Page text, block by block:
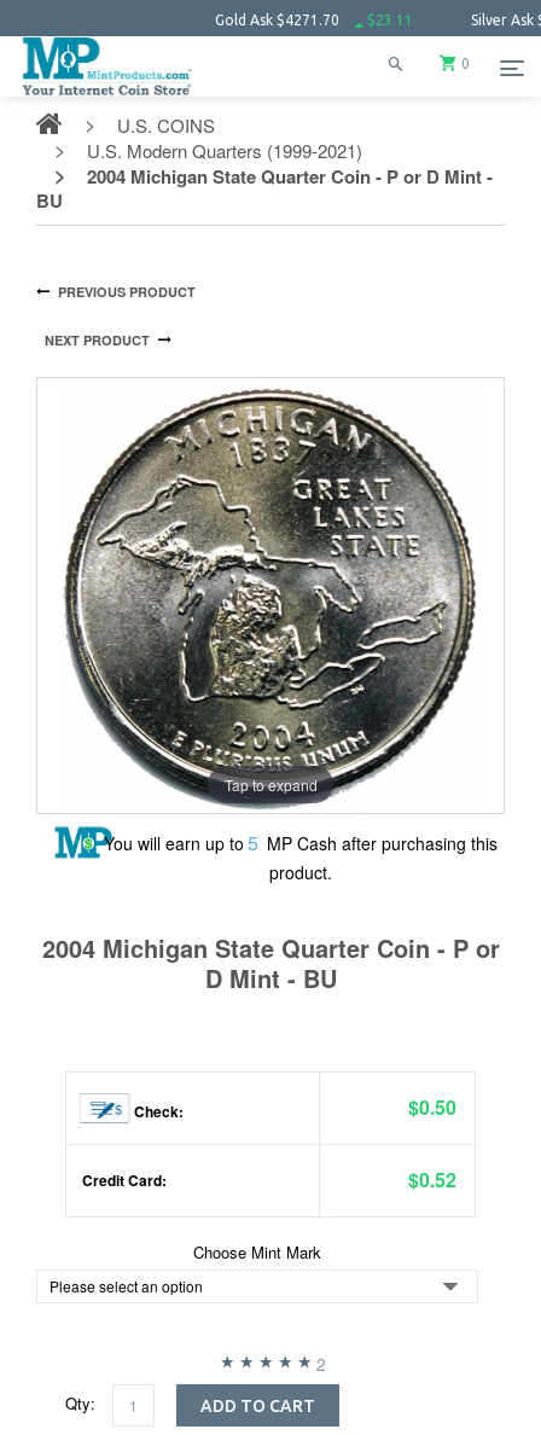
Gold Ask$4271.70 $23.11 Silver Ask$61.68
0
U.S. COINS
U.S. Modern Quarters (1999-2021)
2004 Michigan State Quarter Coin - P or D Mint -
BU
PREVIOUS PRODUCT
NEXT PRODUCT
Tap to expand
You will earn up to 5 MP Cash after purchasing this
product.
2004 Michigan State Quarter Coin - P or
D Mint - BU
Check: $0.50
Credit Card: $0.52
Choose Mint Mark
Qty: ADD TO CART
2